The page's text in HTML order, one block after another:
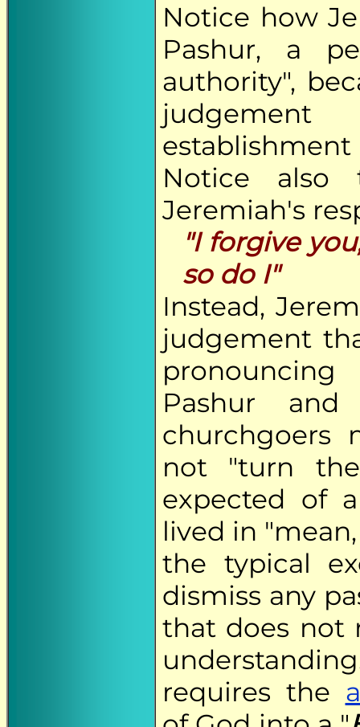
Notice how
Pashur, a
authority",
Notice also
Jeremiah's
"I forgive
so do I"
Instead,
judgement
Pashur and
churchgoers
not "turn
expected of
lived in
the typical
dismiss any
that does not
requires the